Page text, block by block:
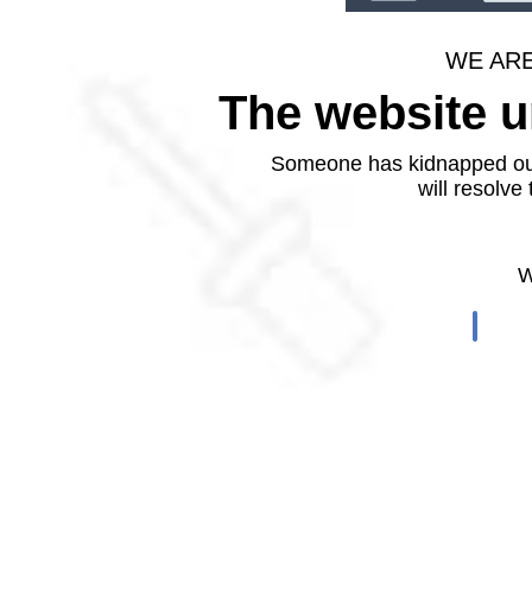
WE
The website
Someone has kidnapped
will resolve